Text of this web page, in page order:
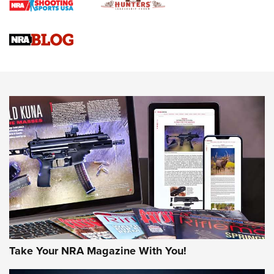
Braves Defy Hunting & Fishing Night Scarcity in MLB | An
Sierra Presents 3 New Rifle Bullets | An Official Journal Of
NEWS NEWS
AMERICAN RIFLEMAN REVIEWS
Take Your NRA Magazine With You!